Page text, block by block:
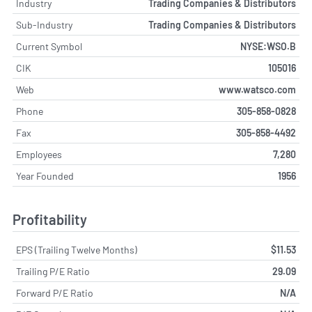
Industry
Trading Companies & Distributors
Sub-Industry
Trading Companies & Distributors
Current Symbol
NYSE:WSO.B
CIK
105016
Web
www.watsco.com
Phone
305-858-0828
Fax
305-858-4492
Employees
7,280
Year Founded
1956
Profitability
EPS (Trailing Twelve Months)
$11.53
Trailing P/E Ratio
29.09
Forward P/E Ratio
N/A